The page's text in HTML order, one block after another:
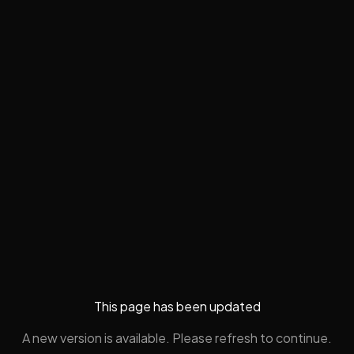
This page has been updated
A new version is available. Please refresh to continue.